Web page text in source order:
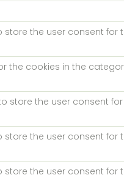
store the user consent
the cookies in the
store the user consent
store the user consent
store the user consent